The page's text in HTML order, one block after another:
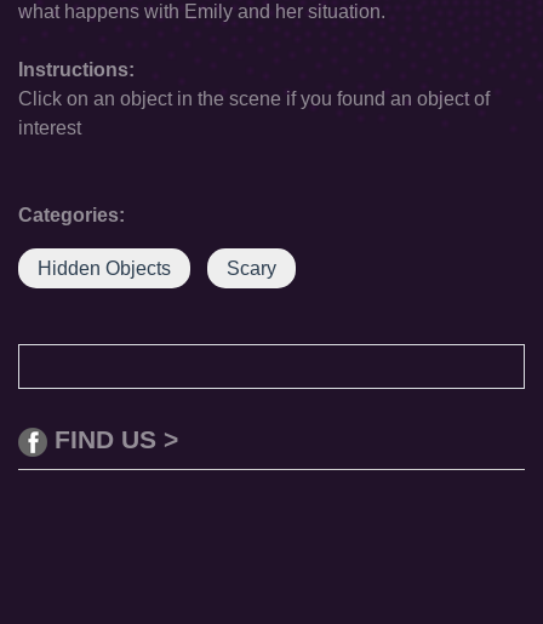
what happens with Emily and her situation.
Instructions:
Click on an object in the scene if you found an object of
interest
Categories:
Hidden Objects Scary
FIND US >